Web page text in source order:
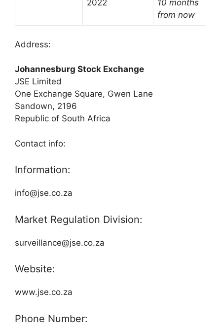
2022
10 months
from now
Address:
Johannesburg Stock Exchange
JSE Limited
One Exchange Square, Gwen Lane
Sandown, 2196
Republic of South Africa
Contact info:
Information:
info@jse.co.za
Market Regulation Division:
surveillance@jse.co.za
Website:
www.jse.co.za
Phone Number: